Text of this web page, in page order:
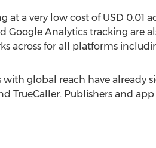
at a very low cost of USD
Google Analytics tracking are
across for all platforms
with global reach have
TrueCaller. Publishers and